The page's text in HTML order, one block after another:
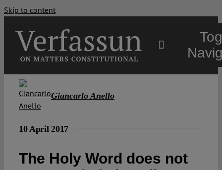
Skip to content
Giancarlo Anello
10 April 2017
The Holy Word does not